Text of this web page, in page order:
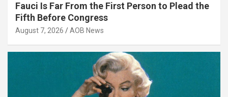
Fauci Is Far From the First Person to Plead the
Fifth Before Congress
August 7, 2026 AOB News